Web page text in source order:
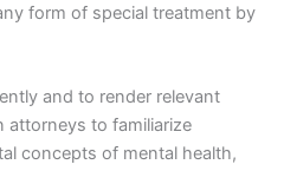
form of special treatment by
and to render relevant
attorneys to familiarize
concepts of mental health,